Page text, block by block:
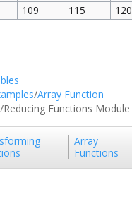
109 115 120
/Array Function
/Reducing Functions Module
Array
Functions